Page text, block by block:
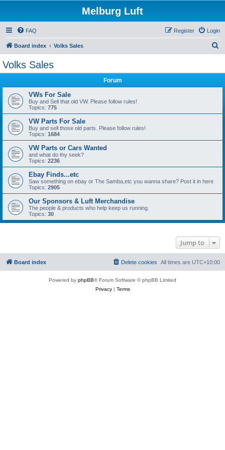
Melburg Luft
FAQ Login
Register
Board index Volks Sales
Volks Sales
Forum
VWs For Sale
Buy and Sell that old VW. Please follow rules!
Topics: 775
VW Parts For Sale
Buy and sell those old parts. Please follow rules!
Topics: 1684
VW Parts or Cars Wanted
and what do thy seek?
Topics: 2236
Ebay Finds...etc
Saw something on ebay or The Samba,etc you wanna share? Post it in here
Topics: 2905
Our Sponsors & Luft Merchandise
The people & products who help keep us running.
Topics: 30
Jump to
Board index All times are UTC+10:00
Delete cookies
Powered by phpBB® Forum Software © phpBB Limited
Privacy| Terms